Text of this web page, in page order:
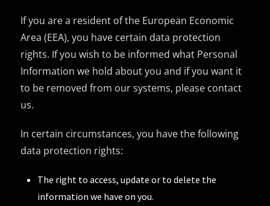
If you are a resident of the European Economic
Area (EEA), you have certain data protection
rights. If you wish to be informed what Personal
Information we hold about you and if you want it
to be removed from our systems, please contact
us.
In certain circumstances, you have the following
data protection rights:
The right to access, update or to delete the
information we have on you.